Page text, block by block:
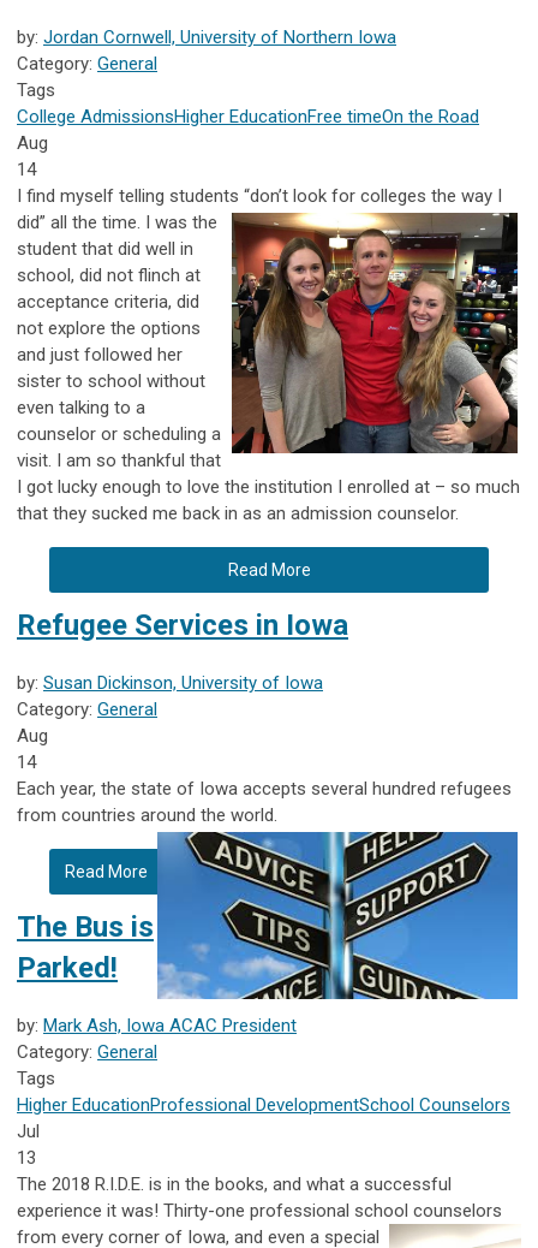
by: Jordan Cornwell, University of Northern Iowa
Category: General
Tags
College AdmissionsHigher EducationFree timeOn the Road
Aug
14
I find myself telling students “don’t look for colleges the way I
did” all the time. I was the
student that did well in
school, did not flinch at
acceptance criteria, did
not explore the options
and just followed her
sister to school without
even talking to a
counselor or scheduling a
visit. I am so thankful that
I got lucky enough to love the institution I enrolled at – so much
that they sucked me back in as an admission counselor.
Read More
Refugee Services in Iowa
by: Susan Dickinson, University of Iowa
Category: General
Aug
14
Each year, the state of Iowa accepts several hundred refugees
from countries around the world.
Read More
The Bus is
Parked!
by: Mark Ash, Iowa ACAC President
Category: General
Tags
Higher EducationProfessional DevelopmentSchool Counselors
Jul
13
The 2018 R.I.D.E. is in the books, and what a successful
experience it was! Thirty-one professional school counselors
from every corner of Iowa, and even a special